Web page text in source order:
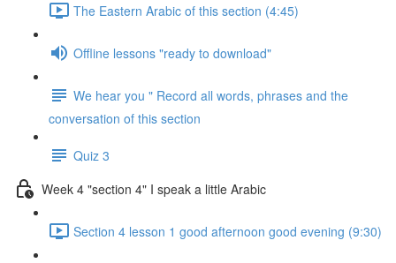
The Eastern Arabic of this section (4:45)
Offline lessons "ready to download"
We hear you " Record all words, phrases and the
conversation of this section
Quiz 3
Week 4 "section 4" I speak a little Arabic
Section 4 lesson 1 good afternoon good evening (9:30)